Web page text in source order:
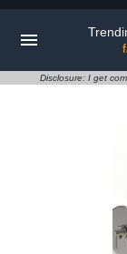
Disclosure: I get